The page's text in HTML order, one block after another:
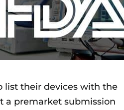
list their devices with the
a premarket submission